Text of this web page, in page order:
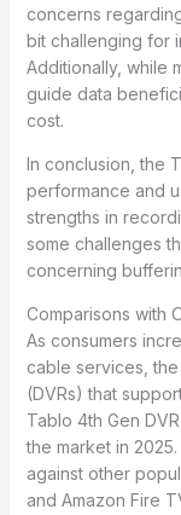
concerns
bit challenging for
Additionally, while
guide data
cost.
In conclusion, the
performance and
strengths in
some challenges
concerning
Comparisons with
As consumers
cable services,
(DVRs) that
Tablo 4th Gen
the market in
against other
and Amazon Fire